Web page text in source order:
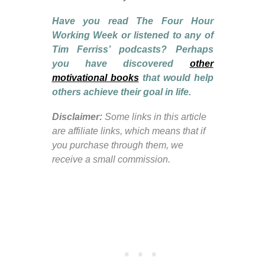
Have you read The Four Hour
Working Week or listened to any of
Tim Ferriss’ podcasts? Perhaps
you have discovered other
motivational booksthat would help
others achieve their goal in life.
Disclaimer:Some links in this article
are affiliate links, which means that if
you purchase through them, we
receive a small commission.